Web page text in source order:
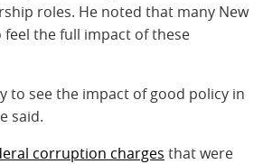
roles. He noted that many New
feel the full impact of these
to see the impact of good policy in
said.
corruption charges that were